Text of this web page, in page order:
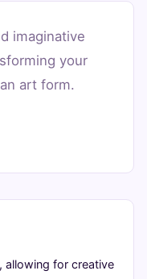
imaginative
your
art form.
for creative